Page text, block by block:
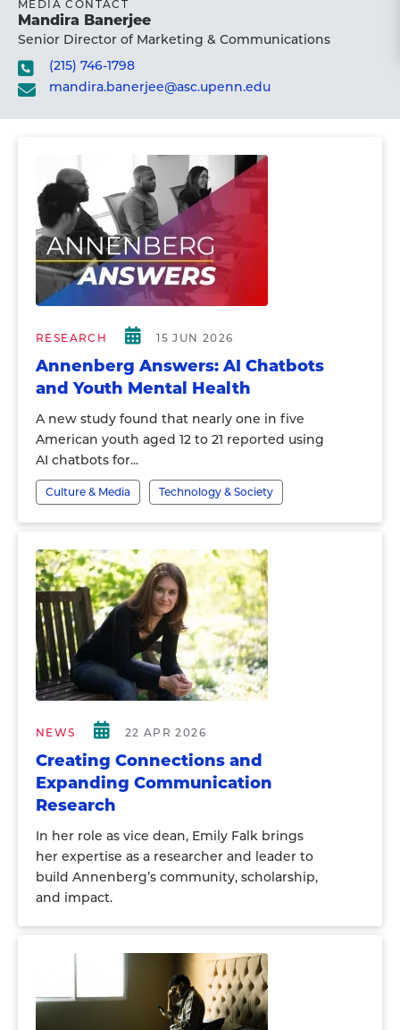
MEDIA CONTACT
Mandira Banerjee
Senior Director of Marketing & Communications
(215) 746-1798
mandira.banerjee@asc.upenn.edu
RESEARCH 15 JUN 2026
Annenberg Answers: AI Chatbots
and Youth Mental Health
A new study found that nearly one in five
American youth aged 12 to 21 reported using
AI chatbots for...
Culture & Media Technology & Society
NEWS 22 APR 2026
Creating Connections and
Expanding Communication
Research
In her role as vice dean, Emily Falk brings
her expertise as a researcher and leader to
build Annenberg’s community, scholarship,
and impact.